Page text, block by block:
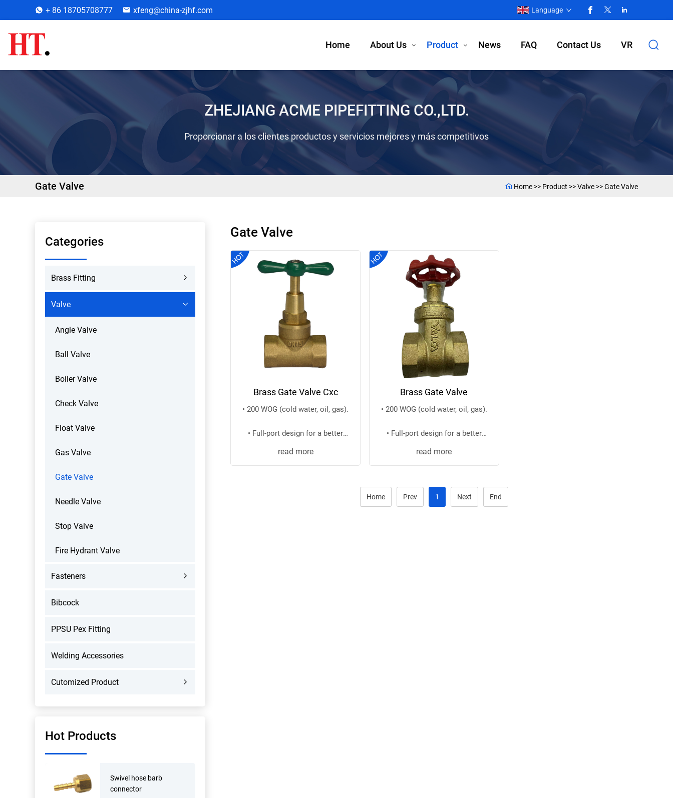
+ 86 18705708777 xfeng@china-zjhf.com Language
Home About Us Product News FAQ Contact Us VR
ZHEJIANG ACME PIPEFITTING CO.,LTD.
Proporcionar a los clientes productos y servicios mejores y más competitivos
Gate Valve Home >> Product >>Valve >>Gate Valve
Categories
Brass Fitting
Valve
Angle Valve
Ball Valve
Boiler Valve
Check Valve
Float Valve
Gas Valve
Gate Valve
Needle Valve
Stop Valve
Fire Hydrant Valve
Fasteners
Bibcock
PPSU Pex Fitting
Welding Accessories
Cutomized Product
Hot Products
Swivel hose barb
connector
Gate Valve
Brass Gate Valve Cxc
• 200 WOG (cold water, oil, gas).
• Full-port design for a better
read more
Brass Gate Valve
• 200 WOG (cold water, oil, gas).
• Full-port design for a better
read more
Home Prev 1 Next End